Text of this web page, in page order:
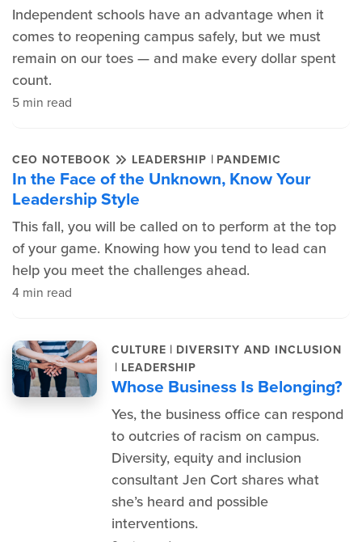
Independent schools have an advantage when it
comes to reopening campus safely, but we must
remain on our toes — and make every dollar spent
count.
5 min read
CEO NOTEBOOK LEADERSHIP | PANDEMIC
In the Face of the Unknown, Know Your
Leadership Style
This fall, you will be called on to perform at the top
of your game. Knowing how you tend to lead can
help you meet the challenges ahead.
4 min read
CULTURE | DIVERSITY AND INCLUSION
| LEADERSHIP
Whose Business Is Belonging?
Yes, the business office can respond
to outcries of racism on campus.
Diversity, equity and inclusion
consultant Jen Cort shares what
she’s heard and possible
interventions.